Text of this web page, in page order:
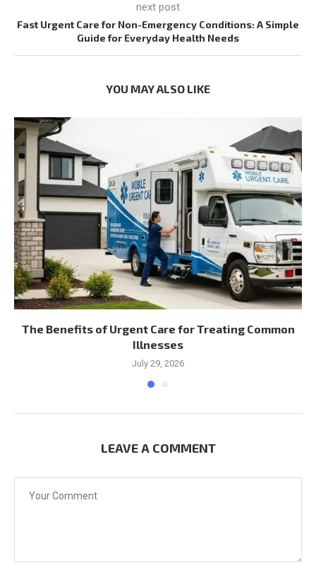
next post
Fast Urgent Care for Non-Emergency Conditions: A Simple
Guide for Everyday Health Needs
YOU MAY ALSO LIKE
The Benefits of Urgent Care for Treating Common
Illnesses
July 29, 2026
LEAVE A COMMENT